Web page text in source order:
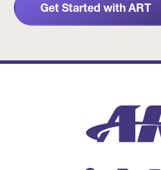
Get Started with ART